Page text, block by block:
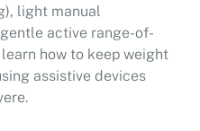
light manual
active range-of-
learn how to keep weight
assistive devices